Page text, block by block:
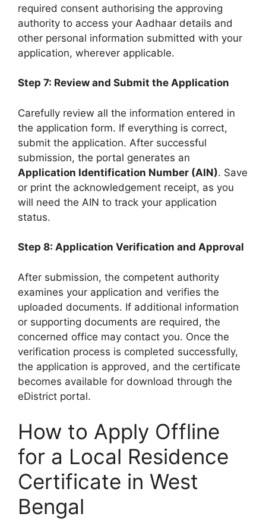
required consent authorising the approving
authority to access your Aadhaar details and
other personal information submitted with your
application, wherever applicable.
Step 7: Review and Submit the Application
Carefully review all the information entered in
the application form. If everything is correct,
submit the application. After successful
submission, the portal generates an
Application Identification Number (AIN). Save
or print the acknowledgement receipt, as you
will need the AIN to track your application
status.
Step 8: Application Verification and Approval
After submission, the competent authority
examines your application and verifies the
uploaded documents. If additional information
or supporting documents are required, the
concerned office may contact you. Once the
verification process is completed successfully,
the application is approved, and the certificate
becomes available for download through the
eDistrict portal.
How to Apply Offline
for a Local Residence
Certificate in West
Bengal